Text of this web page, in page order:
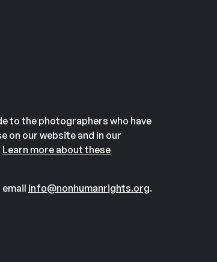
to the photographers who have
on our website and in our
Learn more about these
info@nonhumanrights.org.